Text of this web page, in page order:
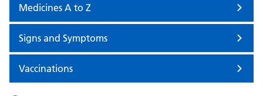
Medicines A to Z
Signs and Symptoms
Vaccinations